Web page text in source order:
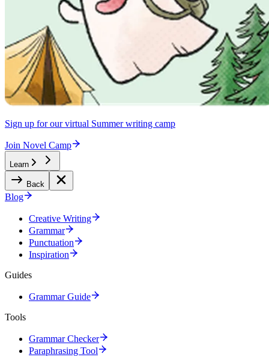
Sign up for our virtual Summer writing camp
Join Novel Camp
Learn
Back
Blog
Creative Writing
Grammar
Punctuation
Inspiration
Guides
Grammar Guide
Tools
Grammar Checker
Paraphrasing Tool